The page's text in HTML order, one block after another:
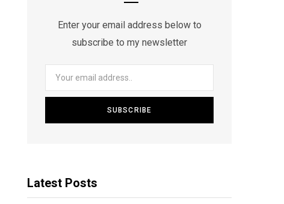
Enter your email address below to
subscribe to my newsletter
Latest Posts